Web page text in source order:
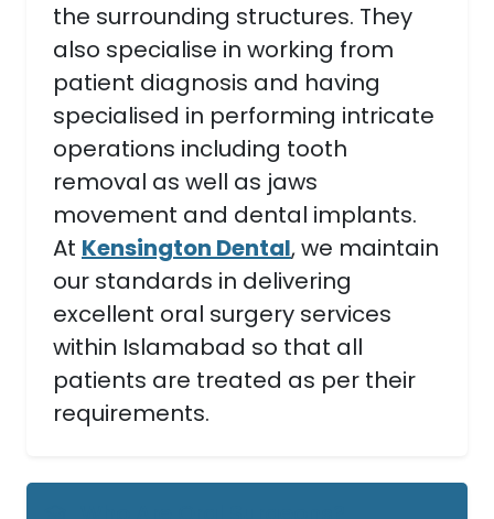
the surrounding structures. They
also specialise in working from
patient diagnosis and having
specialised in performing intricate
operations including tooth
removal as well as jaws
movement and dental implants.
At Kensington Dental, we maintain
our standards in delivering
excellent oral surgery services
within Islamabad so that all
patients are treated as per their
requirements.